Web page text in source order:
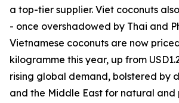
a top-tier supplier. Viet coconuts
- once overshadowed by Thai and
Vietnamese coconuts are now
kilogramme this year, up from
rising global demand, bolstered by
and the Middle East for natural